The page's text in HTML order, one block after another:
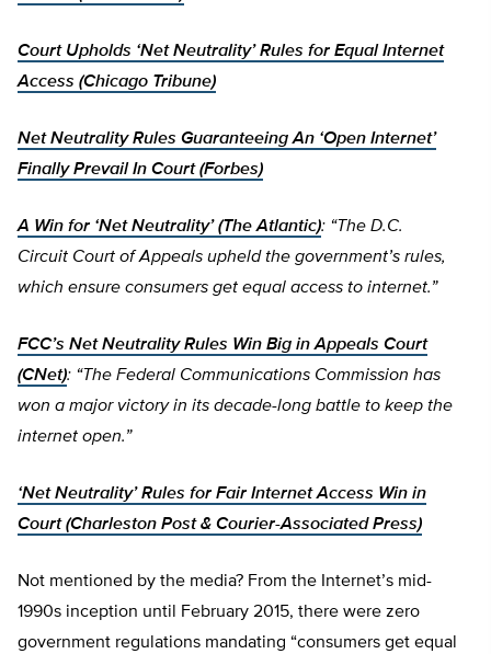
Court Upholds ‘Net Neutrality’ Rules for Equal Internet
Access (Chicago Tribune)
Net Neutrality Rules Guaranteeing An ‘Open Internet’
Finally Prevail In Court (Forbes)
A Win for ‘Net Neutrality’ (The Atlantic): “The D.C.
Circuit Court of Appeals upheld the government’s rules,
which ensure consumers get equal access to internet.”
FCC’s Net Neutrality Rules Win Big in Appeals Court
(CNet): “The Federal Communications Commission has
won a major victory in its decade-long battle to keep the
internet open.”
‘Net Neutrality’ Rules for Fair Internet Access Win in
Court (Charleston Post & Courier-Associated Press)
Not mentioned by the media? From the Internet’s mid-
1990s inception until February 2015, there were zero
government regulations mandating “consumers get equal